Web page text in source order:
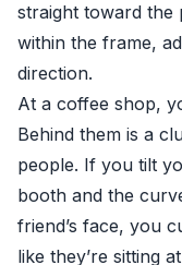
straight toward the
within the frame,
direction.
At a coffee shop,
Behind them is a
people. If you tilt
booth and the
friend’s face, you
like they’re sitting